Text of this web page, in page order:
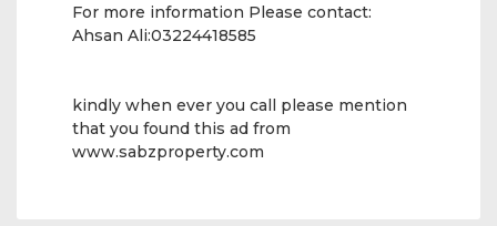
For more information Please contact:
Ahsan Ali:03224418585
kindly when ever you call please mention
that you found this ad from
www.sabzproperty.com